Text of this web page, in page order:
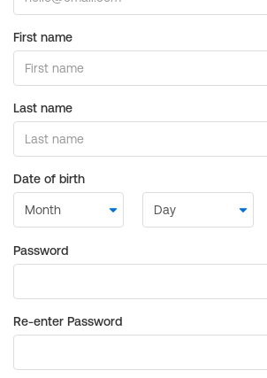
First name
Last name
Date of birth
Password
Re-enter Password